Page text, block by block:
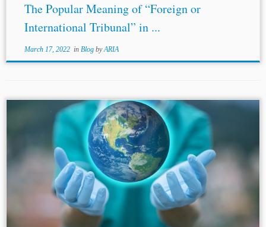
The Popular Meaning of “Foreign or
International Tribunal” in ...
March 17, 2022in Blog byARIA
...claimant company, HerbertSmithFreehills (Sep. 25,
2017),
https://hsfnotes.com/litigation/2017/09/25/consumer-
claims-to-recover-allegedly-unlawful-charges-were-
validly-assigned-to-claimant-company/#more-11477. [10]
Persona Digit. Telephony Ltd & Ors v. Minister of Pub.
Enters. & Ors, [2017] IESC 27 (Ir.). [11] See Report...